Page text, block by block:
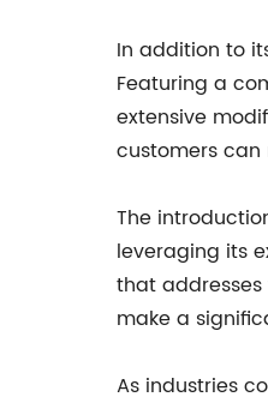
In addition to
Featuring a
extensive
customers can
The
leveraging its
that
make a
As industries